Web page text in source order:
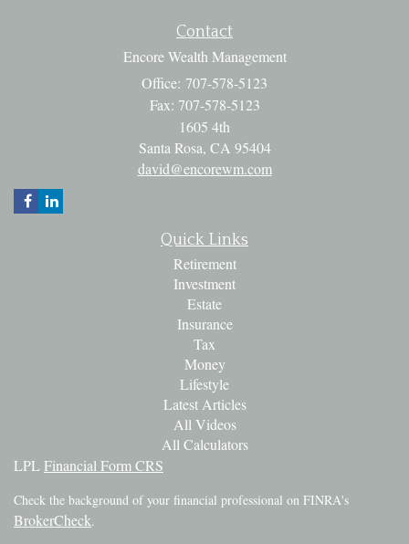
Contact
Encore Wealth Management
Office: 707-578-5123
Fax: 707-578-5123
1605 4th
Santa Rosa, CA 95404
david@encorewm.com
Quick Links
Retirement
Investment
Estate
Insurance
Tax
Money
Lifestyle
Latest Articles
All Videos
All Calculators
LPLFinancial Form CRS
Check the background of your financial professional on FINRA's
BrokerCheck.